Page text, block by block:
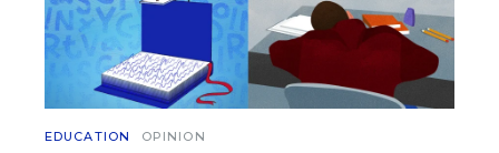
EDUCATION OPINION